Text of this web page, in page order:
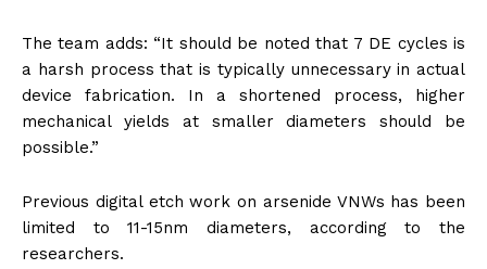
The team adds: “It should be noted that 7 DE cycles is
a harsh process that is typically unnecessary in actual
device fabrication. In a shortened process, higher
mechanical yields at smaller diameters should be
possible.”
Previous digital etch work on arsenide VNWs has been
limited to 11-15nm diameters, according to the
researchers.